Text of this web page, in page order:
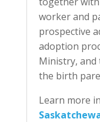
worker and
prospective
adoption
Ministry, and
the birth
Learn more